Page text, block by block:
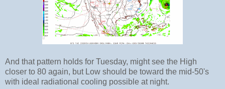
And that pattern holds for Tuesday, might see the High
closer to 80 again, but Low should be toward the mid-50's
with ideal radiational cooling possible at night.